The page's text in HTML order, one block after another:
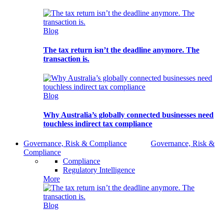
Blog
The tax return isn’t the deadline anymore. The
transaction is.
Blog
Why Australia’s globally connected businesses need
touchless indirect tax compliance
Governance, Risk & Compliance
Governance, Risk &
Compliance
Compliance
Regulatory Intelligence
More
Blog